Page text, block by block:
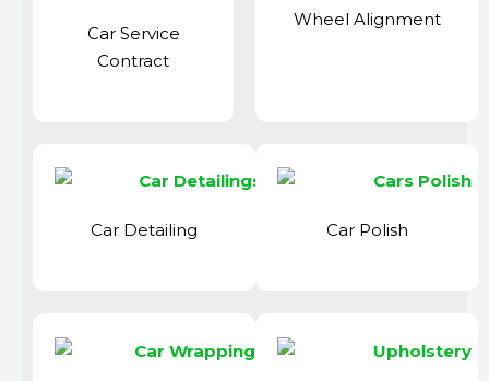
Car Service
Contract
Wheel Alignment
Car Detailing Car Polish